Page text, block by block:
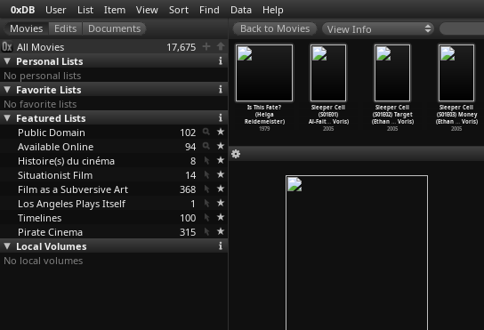
0xDB User List Item View Sort Find Data Help
All Movies
17,675
Personal Lists
No personal lists
Favorite Lists
No favorite lists
Featured Lists
Public Domain
102
Available Online
94
Histoire(s) du cinéma
8
Situationist Film
14
Film as a Subversive Art
368
Los Angeles Plays Itself
1
Timelines
100
Pirate Cinema
315
Local Volumes
No local volumes
View Info
Scene
Folge
… ichgut)
The Scene
(S01E01) Thursd
ay.Nove…ichgut)
eister)
1998
Is This Fate?
(Helga
Reidemeister)
1979
Sleeper Cell
(S01E01)
Al-Fait…Voris)
2005
Sleeper Cell
(S01E02) Target
(Ethan …Voris)
2005
Sleeper Cell
(S01E03) Money
(Ethan …Voris)
2005